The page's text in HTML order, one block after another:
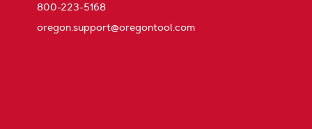
800-223-5168
oregon.support@oregontool.com